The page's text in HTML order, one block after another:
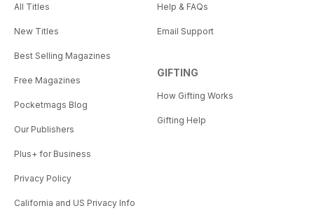
All Titles
New Titles
Best Selling Magazines
Free Magazines
Pocketmags Blog
Our Publishers
Plus+ for Business
Privacy Policy
California and US Privacy Info
Help & FAQs
Email Support
GIFTING
How Gifting Works
Gifting Help